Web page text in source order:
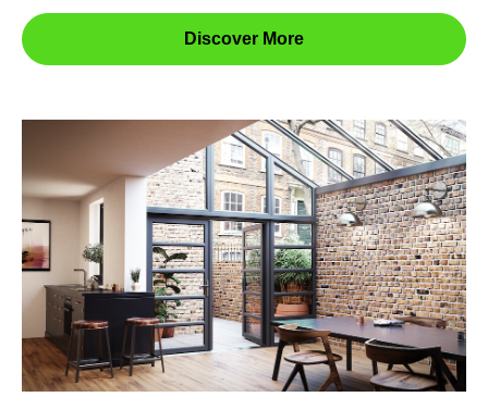
Discover More